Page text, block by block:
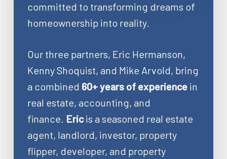
committed to transforming dreams of
homeownership into reality.
Our three partners, Eric Hermanson,
Kenny Shoquist, and Mike Arvold, bring
a combined 60+ years of experiencein
real estate, accounting, and
finance. Ericis a seasoned real estate
agent, landlord, investor, property
flipper, developer, and property